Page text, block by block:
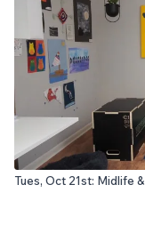
Tues, Oct 21st: Midlife